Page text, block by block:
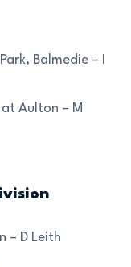
Balmedie – I
Aulton – M
– D Leith